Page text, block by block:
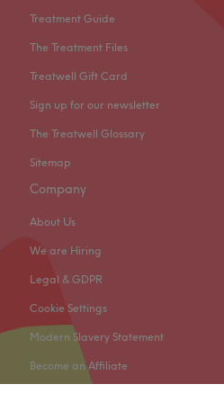
Treatment Guide
The Treatment Files
Treatwell Gift Card
Sign up for our newsletter
The Treatwell Glossary
Sitemap
Company
About Us
We are Hiring
Legal & GDPR
Cookie Settings
Modern Slavery Statement
Become an Affiliate